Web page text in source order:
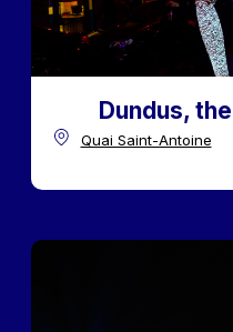
Dundus,
Quai Saint-Antoine